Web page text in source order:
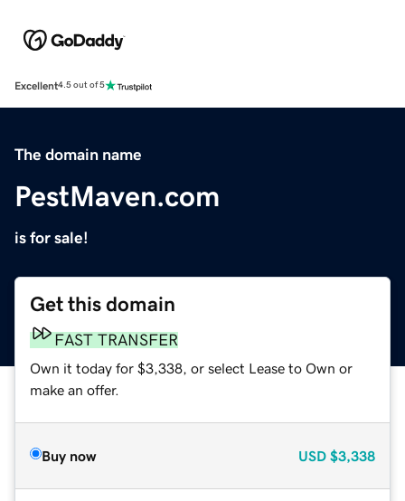
Excellent4.5 out of 5
The domain name
PestMaven.com
is for sale!
Get this domain
FAST TRANSFER
Own it today for $3,338, or select Lease to Own or
make an offer.
Buy now USD $3,338